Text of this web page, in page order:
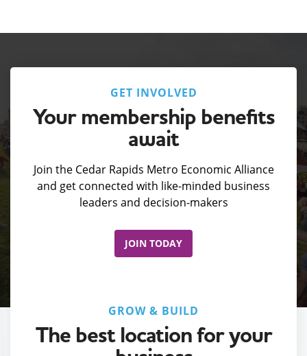
GET INVOLVED
Your membership benefits
await
Join the Cedar Rapids Metro Economic Alliance
and get connected with like-minded business
leaders and decision-makers
JOIN TODAY
GROW & BUILD
The best location for your